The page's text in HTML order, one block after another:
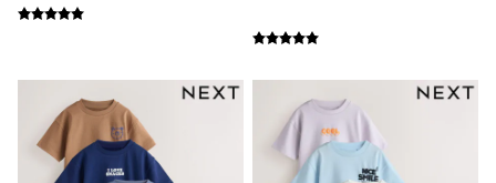
Joggers
adidas
Nike
Shop All